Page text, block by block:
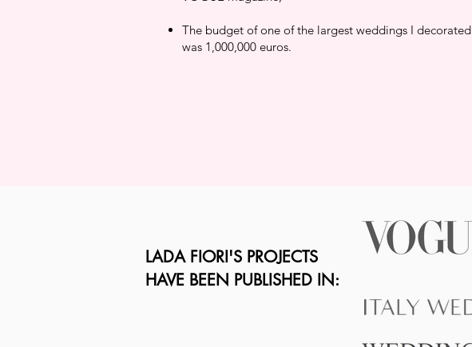
The budget of one of the largest weddings I decorated
was 1,000,000 euros.
LADA FIORI'S PROJECTS
HAVE BEEN PUBLISHED IN: